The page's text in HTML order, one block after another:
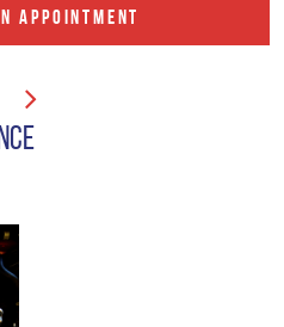
APPOINTMENT